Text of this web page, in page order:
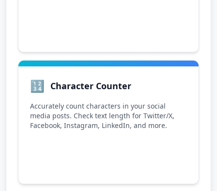
🔢 Character Counter
Accurately count characters in your social
media posts. Check text length for Twitter/X,
Facebook, Instagram, LinkedIn, and more.